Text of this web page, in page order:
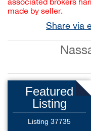
made by seller.
Share via
Featured
Listing
Listing 37735